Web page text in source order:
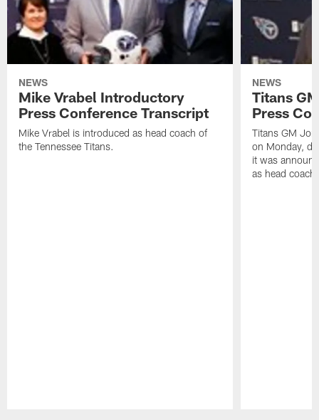
NEWS
Mike Vrabel Introductory
Press Conference Transcript
Mike Vrabel is introduced as head coach of
the Tennessee Titans.
NEWS
Titans
Press
Titans GM
on Monday,
it was
as head